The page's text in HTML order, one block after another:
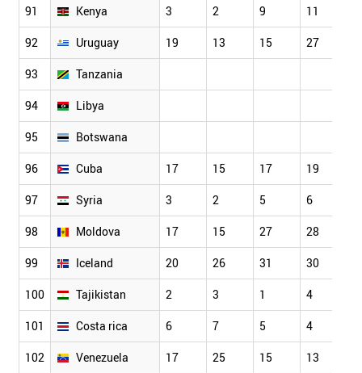
91 Kenya 3 2 9 11
92 Uruguay 19 13 15 27
93 Tanzania
94 Libya
95 Botswana
96 Cuba 17 15 17 19
97 Syria 3 2 5 6
98 Moldova 17 15 27 28
99 Iceland 20 26 31 30
100 Tajikistan 2 3 1 4
101 Costa rica 6 7 5 4
102 Venezuela 17 25 15 13